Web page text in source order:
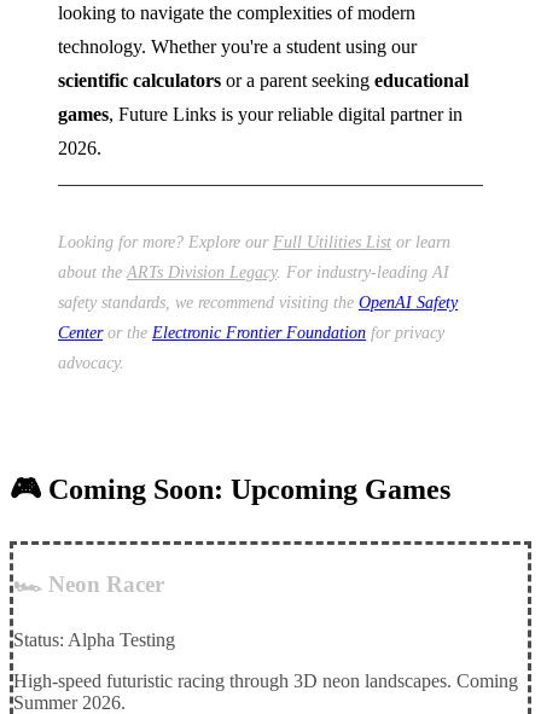
looking to navigate the complexities of modern
technology. Whether you're a student using our
scientific calculators or a parent seeking educational
games, Future Links is your reliable digital partner in
2026.
Looking for more? Explore our Full Utilities List or learn
about the ARTs Division Legacy. For industry-leading AI
safety standards, we recommend visiting the OpenAI Safety
Centeror the Electronic Frontier Foundation for privacy
advocacy.
🎮 Coming Soon: Upcoming Games
🏎️ Neon Racer
Status: Alpha Testing
High-speed futuristic racing through 3D neon landscapes. Coming
Summer 2026.